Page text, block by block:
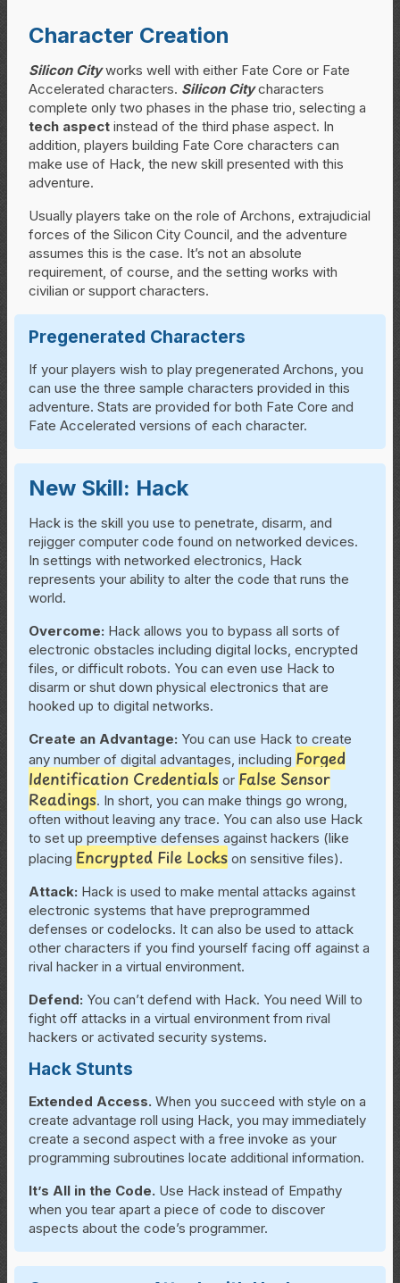
Character Creation
Silicon Cityworks well with either Fate Core or Fate
Accelerated characters. Silicon Citycharacters
complete only two phases in the phase trio, selecting a
tech aspect instead of the third phase aspect. In
addition, players building Fate Core characters can
make use of Hack, the new skill presented with this
adventure.
Usually players take on the role of Archons, extrajudicial
forces of the Silicon City Council, and the adventure
assumes this is the case. It’s not an absolute
requirement, of course, and the setting works with
civilian or support characters.
Pregenerated Characters
If your players wish to play pregenerated Archons, you
can use the three sample characters provided in this
adventure. Stats are provided for both Fate Core and
Fate Accelerated versions of each character.
New Skill: Hack
Hack is the skill you use to penetrate, disarm, and
rejigger computer code found on networked devices.
In settings with networked electronics, Hack
represents your ability to alter the code that runs the
world.
Overcome: Hack allows you to bypass all sorts of
electronic obstacles including digital locks, encrypted
files, or difficult robots. You can even use Hack to
disarm or shut down physical electronics that are
hooked up to digital networks.
Create an Advantage: You can use Hack to create
any number of digital advantages, including Forged
Identification Credentials or False Sensor
Readings. In short, you can make things go wrong,
often without leaving any trace. You can also use Hack
to set up preemptive defenses against hackers (like
placing Encrypted File Locks on sensitive files).
Attack: Hack is used to make mental attacks against
electronic systems that have preprogrammed
defenses or codelocks. It can also be used to attack
other characters if you find yourself facing off against a
rival hacker in a virtual environment.
Defend: You can’t defend with Hack. You need Will to
fight off attacks in a virtual environment from rival
hackers or activated security systems.
Hack Stunts
Extended Access. When you succeed with style on a
create advantage roll using Hack, you may immediately
create a second aspect with a free invoke as your
programming subroutines locate additional information.
It’s All in the Code. Use Hack instead of Empathy
when you tear apart a piece of code to discover
aspects about the code’s programmer.